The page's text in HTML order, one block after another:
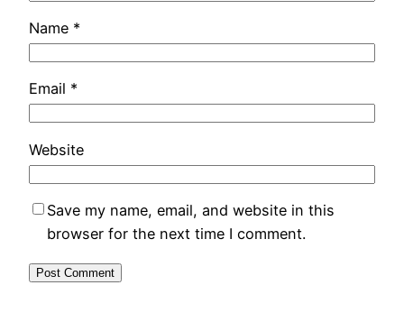
Name *
Email *
Website
Save my name, email, and website in this
browser for the next time I comment.